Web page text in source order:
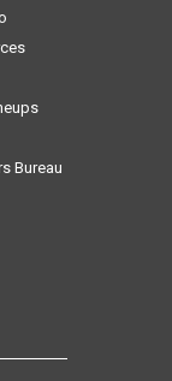
Bureau